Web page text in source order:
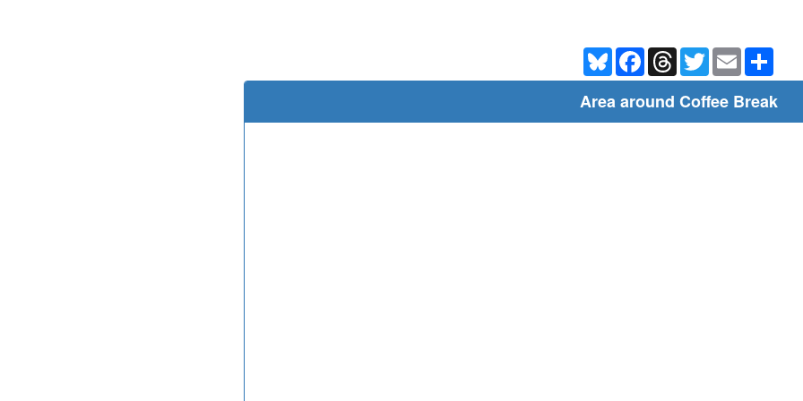
BlueskyFacebookThreadsTwitterEmail
Area around Coffee Break